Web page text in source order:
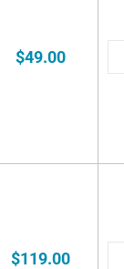
$49.00
$119.00